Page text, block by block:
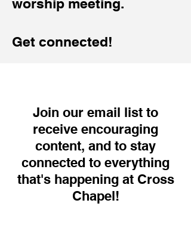
worship meeting.
Get connected!
Join our email list to
receive encouraging
content, and to stay
connected to everything
that's happening at Cross
Chapel!